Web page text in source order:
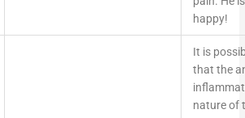
happy!
It is
that the
nature of